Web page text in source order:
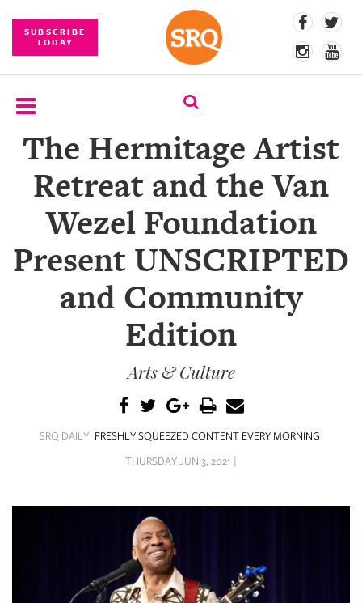
SUBSCRIBE
TODAY
SUBSCRIBE
EVENTS
COMPETITIONS
EVENT
PHOTOS
BRANDED
VIDEOS
ARCHIVES
The Hermitage Artist
Retreat and the Van
Wezel Foundation
Present UNSCRIPTED
and Community
Edition
Arts & Culture
SRQ DAILY FRESHLY SQUEEZED CONTENT EVERY MORNING
THURSDAY JUN 3, 2021 |